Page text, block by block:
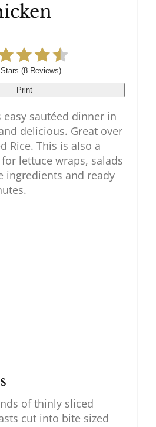
(8 Reviews)
Print
easy sautéed dinner in
delicious. Great over
Rice. This is also a
lettuce wraps, salads
ingredients and ready
of thinly sliced
cut into bite sized